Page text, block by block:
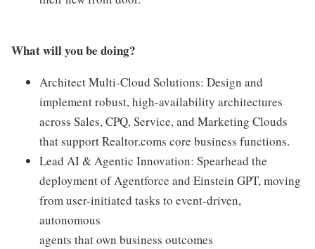
What will you be doing?
Architect Multi-Cloud Solutions: Design and
implement robust, high-availability architectures
across Sales, CPQ, Service, and Marketing Clouds
that support Realtor.coms core business functions.
Lead AI & Agentic Innovation: Spearhead the
deployment of Agentforce and Einstein GPT, moving
from user-initiated tasks to event-driven,
autonomous
agents that own business outcomes